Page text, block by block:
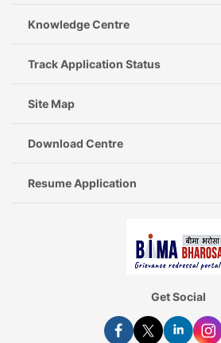
Knowledge Centre
Track Application Status
Site Map
Download Centre
Resume Application
Get Social